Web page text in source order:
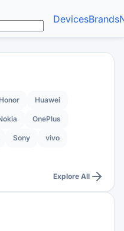
DevicesBrands
Honor Huawei
OnePlus
Sony vivo
Explore All